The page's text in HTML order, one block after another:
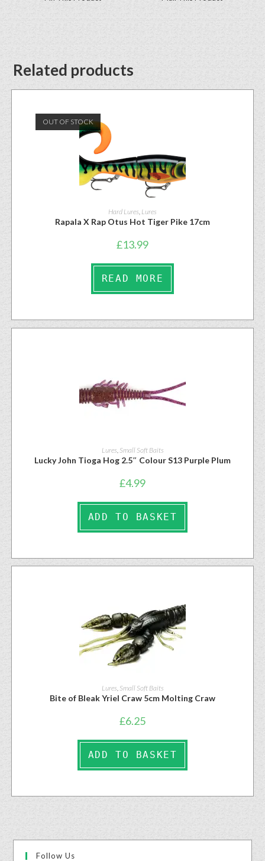
Related products
OUT OF STOCK
Hard Lures, Lures
Rapala X Rap Otus Hot Tiger Pike 17cm
£13.99
READ MORE
Lures Small Soft Baits
Lucky John Tioga Hog 2.5″ Colour S13 Purple Plum
£4.99
ADD TO BASKET
Lures, Small Soft Baits
Bite of Bleak Yriel Craw 5cm Molting Craw
£6.25
ADD TO BASKET
Follow Us